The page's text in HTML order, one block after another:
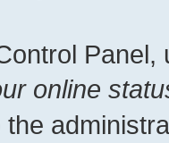
Panel,
online